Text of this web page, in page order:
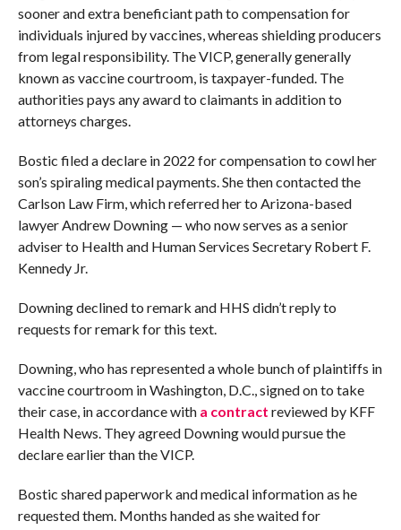
sooner and extra beneficiant path to compensation for
individuals injured by vaccines, whereas shielding producers
from legal responsibility. The VICP, generally generally
known as vaccine courtroom, is taxpayer-funded. The
authorities pays any award to claimants in addition to
attorneys charges.
Bostic filed a declare in 2022 for compensation to cowl her
son’s spiraling medical payments. She then contacted the
Carlson Law Firm, which referred her to Arizona-based
lawyer Andrew Downing — who now serves as a senior
adviser to Health and Human Services Secretary Robert F.
Kennedy Jr.
Downing declined to remark and HHS didn’t reply to
requests for remark for this text.
Downing, who has represented a whole bunch of plaintiffs in
vaccine courtroom in Washington, D.C., signed on to take
their case, in accordance with a contract reviewed by KFF
Health News. They agreed Downing would pursue the
declare earlier than the VICP.
Bostic shared paperwork and medical information as he
requested them. Months handed as she waited for